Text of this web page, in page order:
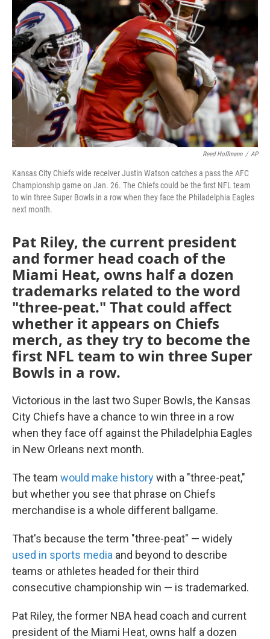
o
o
k
e
r
d
Reed Hoffmann / AP
Kansas City Chiefs wide receiver Justin Watson catches a pass the AFC
Championship game on Jan. 26. The Chiefs could be the first NFL team
to win three Super Bowls in a row when they face the Philadelphia Eagles
next month.
Pat Riley, the current president
and former head coach of the
Miami Heat, owns half a dozen
trademarks related to the word
"three-peat." That could affect
whether it appears on Chiefs
merch, as they try to become the
first NFL team to win three Super
Bowls in a row.
Victorious in the last two Super Bowls, the Kansas
City Chiefs have a chance to win three in a row
when they face off against the Philadelphia Eagles
in New Orleans next month.
The team would make historywith a "three-peat,"
but whether you see that phrase on Chiefs
merchandise is a whole different ballgame.
That's because the term "three-peat" — widely
used in sports media and beyond to describe
teams or athletes headed for their third
consecutive championship win — is trademarked.
Pat Riley, the former NBA head coach and current
president of the Miami Heat, owns half a dozen